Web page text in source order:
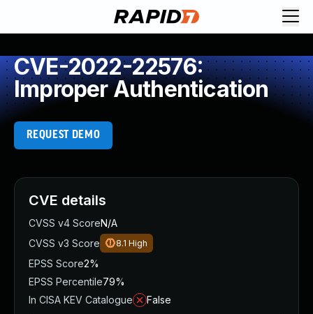
CVE-2022-22576:
Improper Authentication
REQUEST DEMO
CVE details
CVSS v4 ScoreN/A
CVSS v3 Score
8.1 High
EPSS Score2%
EPSS Percentile79%
In CISA KEV Catalogue
False